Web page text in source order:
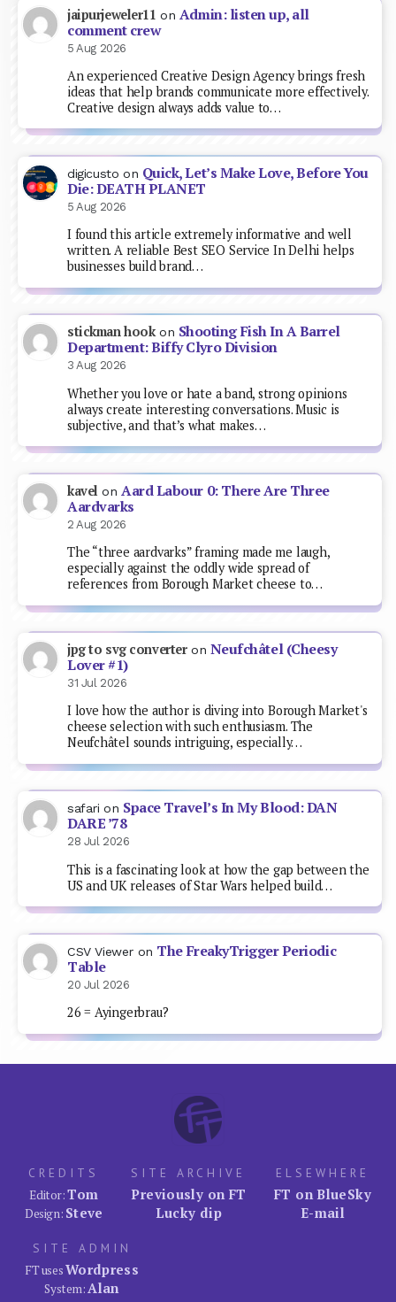
jaipurjeweler11 on Admin: listen up, all
comment crew
5 Aug 2026
An experienced Creative Design Agency brings fresh
ideas that help brands communicate more effectively.
Creative design always adds value to…
digicusto on Quick, Let’s Make Love, Before You
Die: DEATH PLANET
5 Aug 2026
I found this article extremely informative and well
written. A reliable Best SEO Service In Delhi helps
businesses build brand…
stickman hookon Shooting Fish In A Barrel
Department: Biffy Clyro Division
3 Aug 2026
Whether you love or hate a band, strong opinions
always create interesting conversations. Music is
subjective, and that’s what makes…
kavel on Aard Labour 0: There Are Three
Aardvarks
2 Aug 2026
The “three aardvarks” framing made me laugh,
especially against the oddly wide spread of
references from Borough Market cheese to…
jpg to svg converteron Neufchâtel (Cheesy
Lover #1)
31 Jul 2026
I love how the author is diving into Borough Market's
cheese selection with such enthusiasm. The
Neufchâtel sounds intriguing, especially…
safari on Space Travel’s In My Blood: DAN
DARE ’78
28 Jul 2026
This is a fascinating look at how the gap between the
US and UK releases of Star Wars helped build…
CSV Viewer on The FreakyTrigger Periodic
Table
20 Jul 2026
26 = Ayingerbrau?
CREDITS
Editor:Tom
Design: Steve
SITE ARCHIVE
Previously on FT
Lucky dip
ELSEWHERE
FT on BlueSky
E-mail
SITE ADMIN
FT usesWordpress
System:Alan